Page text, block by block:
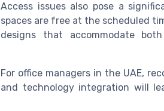
Access issues also pose a
spaces are free at the scheduled
designs that accommodate
For office managers in the UAE,
and technology integration will